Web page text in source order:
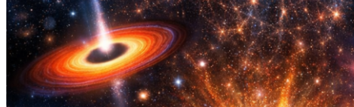
Cosmic
Gravity
Monsters